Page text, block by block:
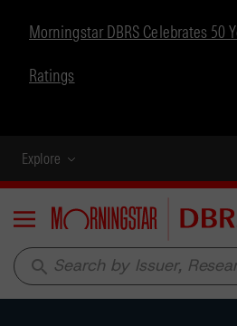
Morningstar DBRS Celebrates 50
Ratings
Explore
Menu
search